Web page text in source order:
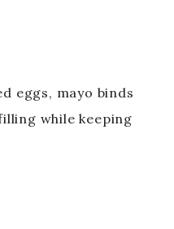
eggs, mayo binds
while keeping